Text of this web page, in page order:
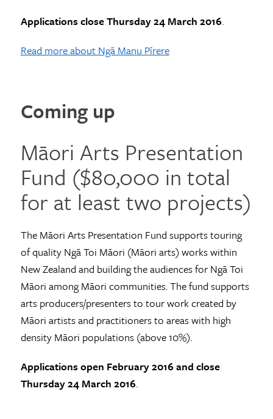
Applications close Thursday 24 March 2016.
Read more about Ngā Manu Pīrere
Coming up
Māori Arts Presentation
Fund ($80,000 in total
for at least two projects)
The Māori Arts Presentation Fund supports touring
of quality Ngā Toi Māori (Māori arts) works within
New Zealand and building the audiences for Ngā Toi
Māori among Māori communities. The fund supports
arts producers/presenters to tour work created by
Māori artists and practitioners to areas with high
density Māori populations (above 10%).
Applications open February 2016 and close
Thursday 24 March 2016.